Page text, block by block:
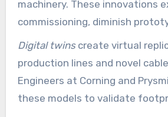
machinery. These innovations
commissioning, diminish
empower manufacturers to
alterations without halting
Digital twinscreate virtual
production lines and novel
Engineers at Corning and
these models to validate